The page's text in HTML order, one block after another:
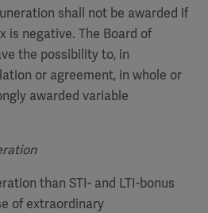
shall not be awarded if
is negative. The Board of
the possibility to, in
or agreement, in whole or
awarded variable
than STI- and LTI-bonus
of extraordinary